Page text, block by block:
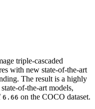
triple-cascaded
with new state-of-the-art
The result is a highly
of-the-art models,
6.66 on the COCO dataset.